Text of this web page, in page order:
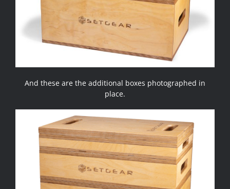
And these are the additional boxes photographed in
place.